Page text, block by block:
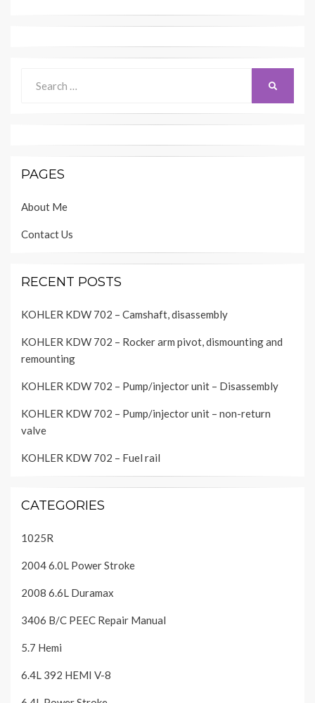
for:
PAGES
About Me
Contact Us
RECENT POSTS
KOHLER KDW 702 – Camshaft, disassembly
KOHLER KDW 702 – Rocker arm pivot, dismounting and
remounting
KOHLER KDW 702 – Pump/injector unit – Disassembly
KOHLER KDW 702 – Pump/injector unit – non-return
valve
KOHLER KDW 702 – Fuel rail
CATEGORIES
1025R
2004 6.0L Power Stroke
2008 6.6L Duramax
3406 B/C PEEC Repair Manual
5.7 Hemi
6.4L 392 HEMI V-8